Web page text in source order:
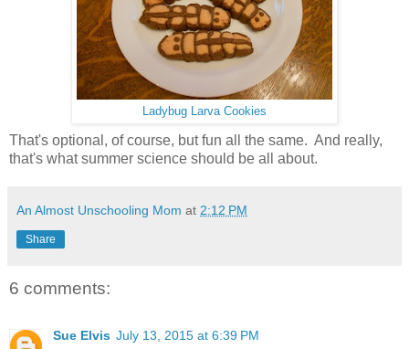
Ladybug Larva Cookies
That's optional, of course, but fun all the same. And really,
that's what summer science should be all about.
An Almost Unschooling Mom at 2:12 PM
Share
6 comments:
Sue Elvis July 13, 2015 at 6:39 PM